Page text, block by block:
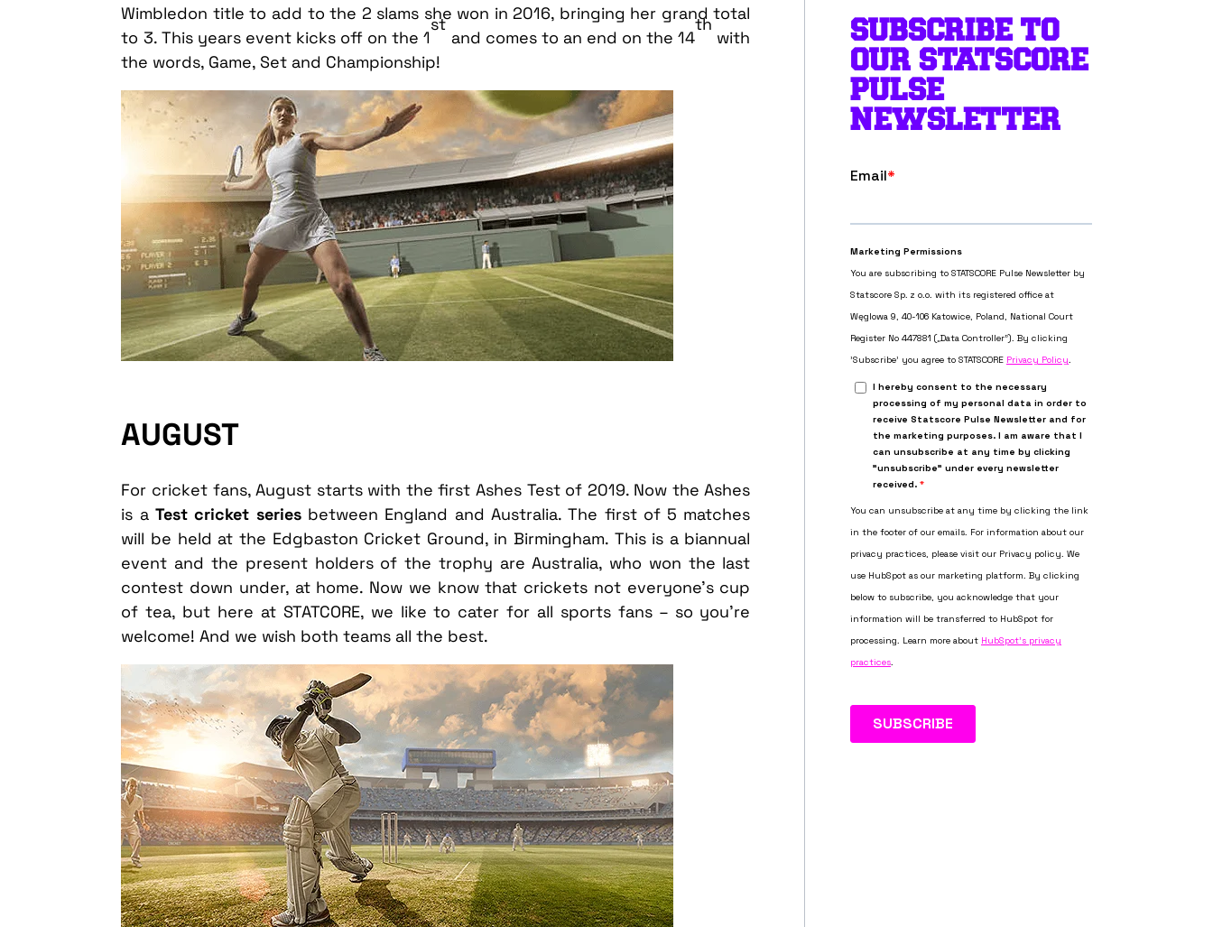
Wimbledon title to add to the 2 slams she won in 2016, bringing her grand total
to 3. This years event kicks off on the 1
st
and comes to an end on the 14
th
with
the words, Game, Set and Championship!
AUGUST
For cricket fans, August starts with the first Ashes Test of 2019. Now the Ashes
is aTest cricket seriesbetween England and Australia. The first of 5 matches
will be held at the Edgbaston Cricket Ground, in Birmingham. This is a biannual
event and the present holders of the trophy are Australia, who won the last
contest down under, at home. Now we know that crickets not everyone’s cup
of tea, but here at STATCORE, we like to cater for all sports fans – so you’re
welcome! And we wish both teams all the best.
SUBSCRIBE TO
OUR STATSCORE
PULSE
NEWSLETTER